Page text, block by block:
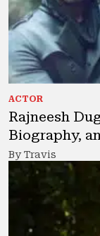
ACTOR
Rajneesh
Biography,
By Travis